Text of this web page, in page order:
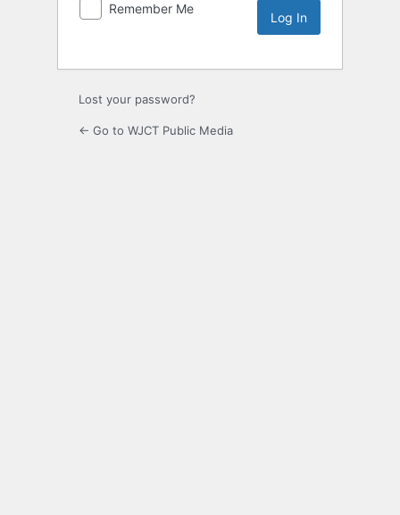
Remember Me
Lost your password?
← Go to WJCT Public Media